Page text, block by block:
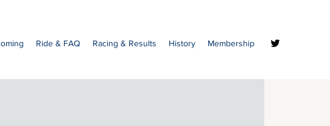
Ride & FAQ Racing & Results History Membership